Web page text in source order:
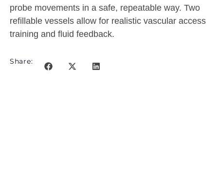
probe movements in a safe, repeatable way. Two
refillable vessels allow for realistic vascular access
training and fluid feedback.
Share: